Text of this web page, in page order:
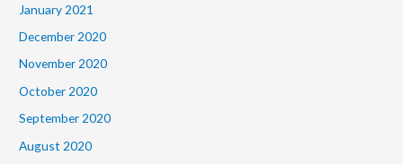
January 2021
December 2020
November 2020
October 2020
September 2020
August 2020